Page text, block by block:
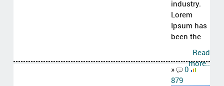
industry.
Lorem
Ipsum has
been the
Read
more..
»
0
879